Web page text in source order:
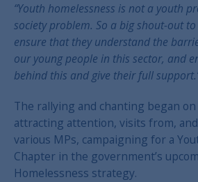
“Youth homelessness is not a youth
society problem. So a big shout-out
ensure that they understand the
our young people in this sector, and
behind this and give their full
The rallying and chanting began
attracting attention, visits from,
various MPs, campaigning for a
Chapter in the government’s
Homelessness strategy.